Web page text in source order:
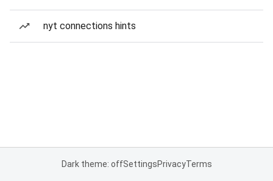
nyt connections hints
Dark theme: offSettingsPrivacyTerms